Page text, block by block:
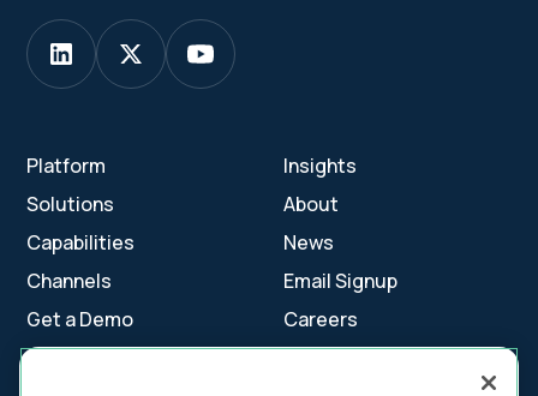
Platform
Solutions
Capabilities
Channels
Get a Demo
Insights
About
News
Email Signup
Careers
Contact Us